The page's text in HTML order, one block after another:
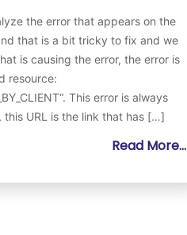
the error that appears on the
that is a bit tricky to fix and we
is causing the error, the error is
resource:
This error is always
this URL is the link that has […]
Read More...